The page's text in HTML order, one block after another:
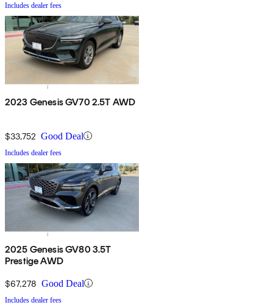
Includes dealer fees
2023 Genesis GV70 2.5T AWD
$33,752 Good Deal
Includes dealer fees
2025 Genesis GV80 3.5T
Prestige AWD
$67,278 Good Deal
Includes dealer fees